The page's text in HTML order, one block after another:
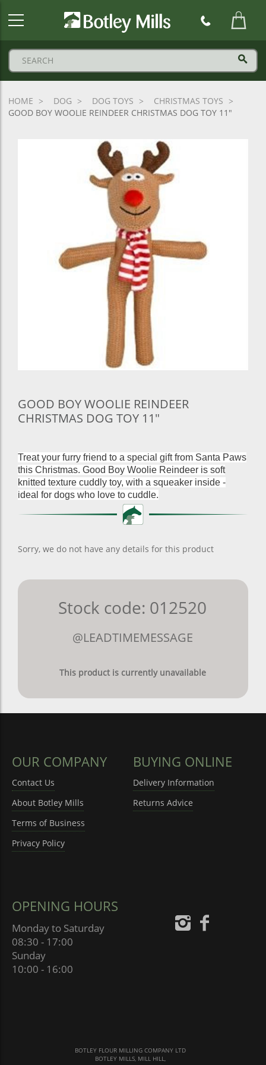
HOME DOG DOG TOYS
CHRISTMAS TOYS
GOOD BOY WOOLIE REINDEER CHRISTMAS DOG TOY 11"
GOOD BOY WOOLIE REINDEER
CHRISTMAS DOG TOY 11"
Treat your furry friend to a special gift from Santa Paws
this Christmas. Good Boy Woolie Reindeer is soft
knitted texture cuddly toy, with a squeaker inside -
ideal for dogs who love to cuddle.
Sorry, we do not have any details for this product
Stock code: 012520
@LEADTIMEMESSAGE
This product is currently unavailable
OUR COMPANY
Contact Us
About Botley Mills
Terms of Business
Privacy Policy
BUYING ONLINE
Delivery Information
Returns Advice
OPENING HOURS
Monday to Saturday
08:30 - 17:00
Sunday
10:00 - 16:00
BOTLEY FLOUR MILLING COMPANY LTD
BOTLEY MILLS, MILL HILL,